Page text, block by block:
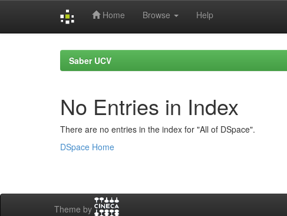
Home Browse Help
Saber UCV
No Entries in Index
There are no entries in the index for "All of DSpace".
DSpace Home
Theme by